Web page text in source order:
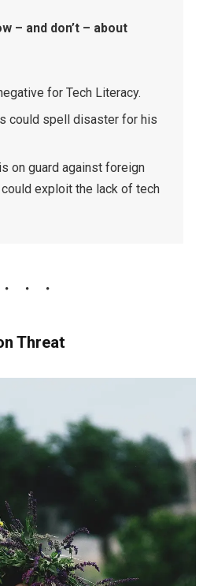
– and don’t – about
for Tech Literacy.
could spell disaster for his
on guard against foreign
exploit the lack of tech
Threat